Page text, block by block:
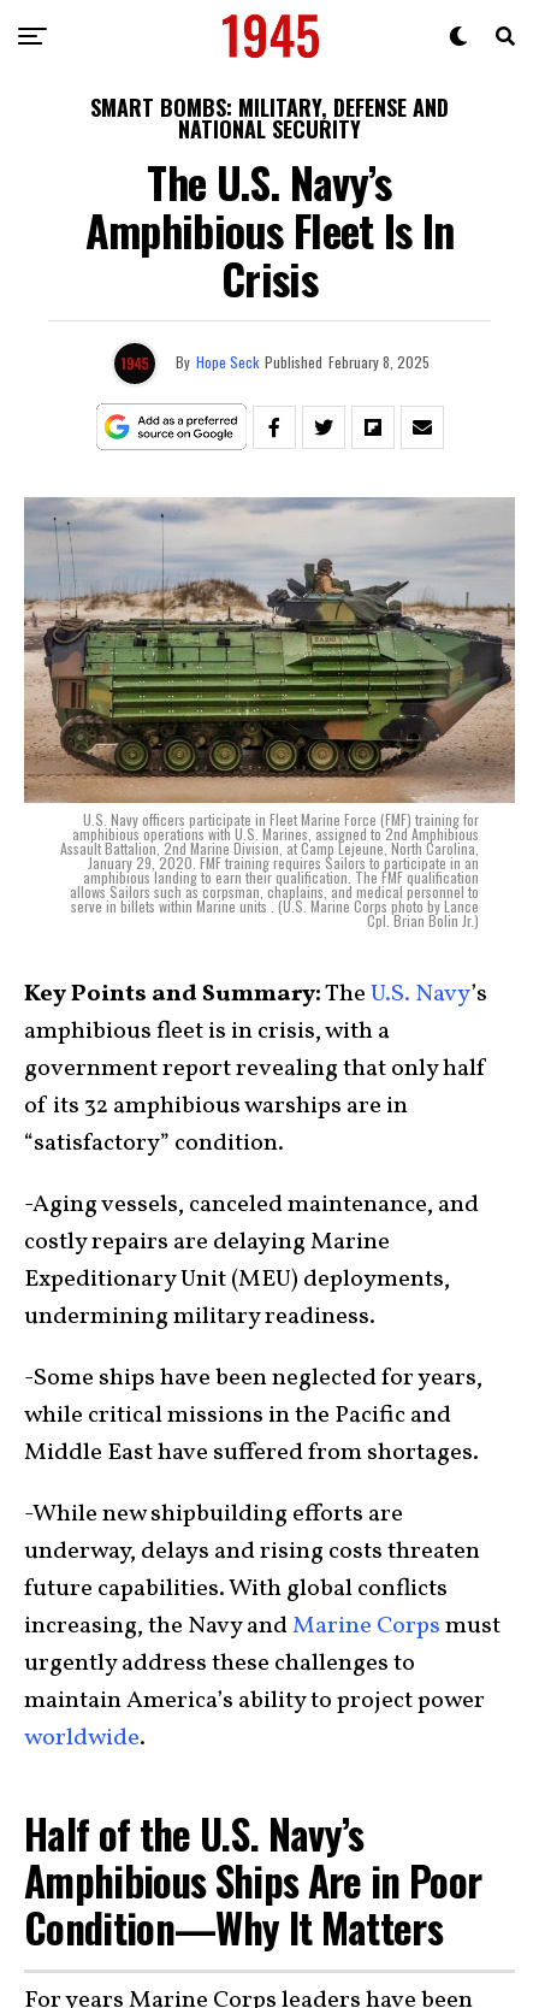
SMART BOMBS: MILITARY, DEFENSE AND
NATIONAL SECURITY
The U.S. Navy’s
Amphibious Fleet Is In
Crisis
By Hope Seck Published February 8, 2025
U.S. Navy officers participate in Fleet Marine Force (FMF) training for
amphibious operations with U.S. Marines, assigned to 2nd Amphibious
Assault Battalion, 2nd Marine Division, at Camp Lejeune, North Carolina,
January 29, 2020. FMF training requires Sailors to participate in an
amphibious landing to earn their qualification. The FMF qualification
allows Sailors such as corpsman, chaplains, and medical personnel to
serve in billets within Marine units . (U.S. Marine Corps photo by Lance
Cpl. Brian Bolin Jr.)
Key Points and Summary:TheU.S. Navy’s
amphibious fleet is in crisis, with a
government report revealing that only half
of its 32 amphibious warships are in
“satisfactory” condition.
-Aging vessels, canceled maintenance, and
costly repairs are delaying Marine
Expeditionary Unit (MEU) deployments,
undermining military readiness.
-Some ships have been neglected for years,
while critical missions in the Pacific and
Middle East have suffered from shortages.
-While new shipbuilding efforts are
underway, delays and rising costs threaten
future capabilities. With global conflicts
increasing, the Navy andMarine Corpsmust
urgently address these challenges to
maintain America’s ability to project power
worldwide.
Half of the U.S. Navy’s
Amphibious Ships Are in Poor
Condition—Why It Matters